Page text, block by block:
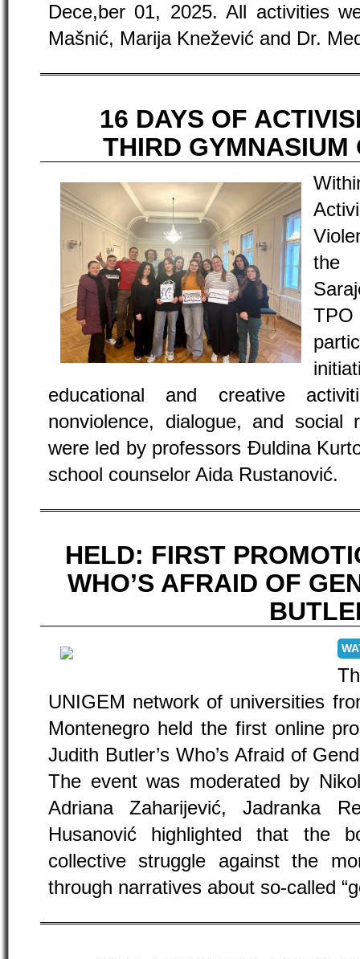
Dece,ber 01, 2025. All activities
Mašnić, Marija Knežević and Dr.
16 DAYS OF
THIRD
the
educational and creative
nonviolence, dialogue, and social
were led by professors Đuldina
school counselor Aida Rustanović.
HELD: FIRST
WHO’S AFRAID OF
UNIGEM network of universities
Montenegro held the first online
Judith Butler’s Who’s Afraid of
The event was moderated by
Adriana Zaharijević, Jadranka
Husanović highlighted that the
collective struggle against the
through narratives about so-called